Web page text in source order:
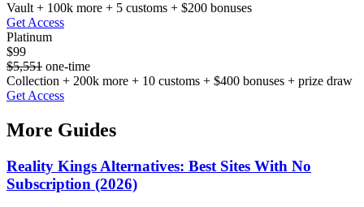
Vault + 100k more + 5 customs + $200 bonuses
Get Access
Platinum
$99
$5,551 one-time
Collection + 200k more + 10 customs + $400 bonuses + prize draw
Get Access
More Guides
Reality Kings Alternatives: Best Sites With No
Subscription (2026)